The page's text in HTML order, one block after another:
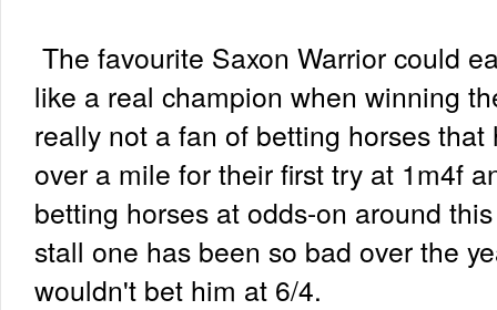
The favourite Saxon Warrior could
like a real champion when winning
really not a fan of betting horses
over a mile for their first try at 1m4f
betting horses at odds-on around
stall one has been so bad over the
wouldn't bet him at 6/4.